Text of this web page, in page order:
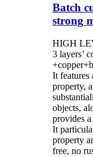
Batch
strong
HIGH
3 layers’
It features
property,
objects,
provides
It
property
free, no